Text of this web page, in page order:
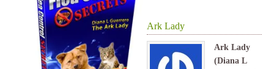
Ark Lady
Ark Lady
(Diana L